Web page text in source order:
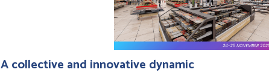
A collective and innovative dynamic